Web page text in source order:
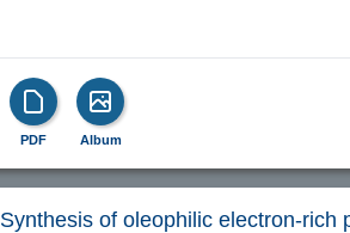
PDF Album
Synthesis of oleophilic electron-rich